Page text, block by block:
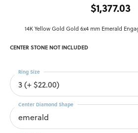
$1,377.03
14K Yellow Gold Gold 6x4 mm Emerald
CENTER STONE NOT INCLUDED
3 (+ $22.00)
Ring Size
emerald
Center Diamond Shape